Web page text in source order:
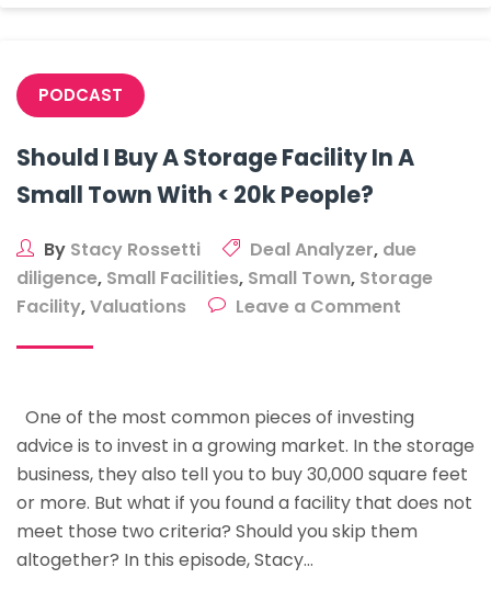
PODCAST
Should I Buy A Storage Facility In A
Small Town With < 20k People?
By Stacy Rossetti Deal Analyzer, due
diligence, Small Facilities, Small Town, Storage
Facility,Valuations Leave a Comment
A
Storage
Facility
In
A
One of the most common pieces of investing
advice is to invest in a growing market. In the storage
business, they also tell you to buy 30,000 square feet
or more. But what if you found a facility that does not
meet those two criteria? Should you skip them
altogether? In this episode, Stacy…